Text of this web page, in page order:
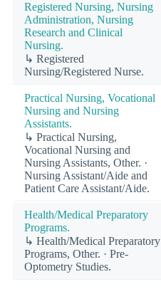
Registered Nursing, Nursing
Administration, Nursing
Research and Clinical
Nursing.
↳ Registered
Nursing/Registered Nurse.
Practical Nursing, Vocational
Nursing and Nursing
Assistants.
↳ Practical Nursing,
Vocational Nursing and
Nursing Assistants, Other. ·
Nursing Assistant/Aide and
Patient Care Assistant/Aide.
Health/Medical Preparatory
Programs.
↳ Health/Medical Preparatory
Programs, Other. · Pre-
Optometry Studies.